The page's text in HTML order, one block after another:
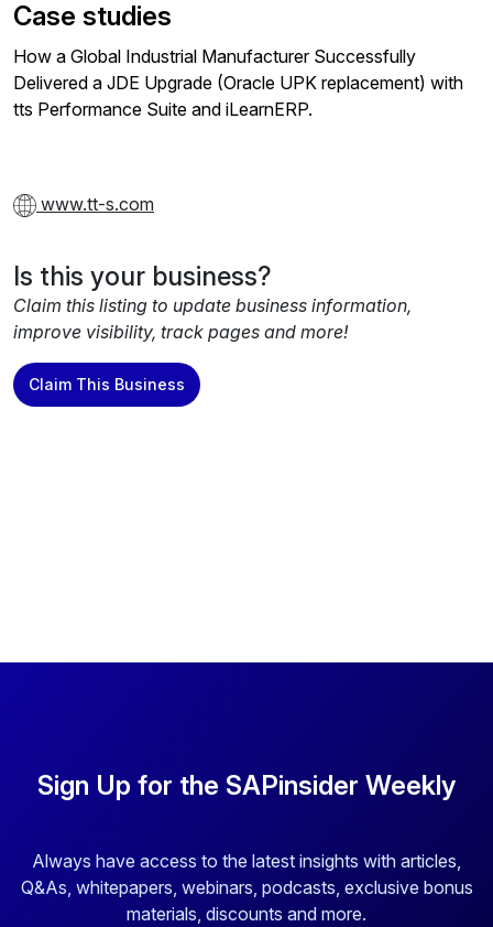
Case studies
How a Global Industrial Manufacturer Successfully
Delivered a JDE Upgrade (Oracle UPK replacement) with
tts Performance Suite and iLearnERP.
www.tt-s.com
Is this your business?
Claim this listing to update business information,
improve visibility, track pages and more!
Claim This Business
Sign Up for the SAPinsider Weekly
Always have access to the latest insights with articles,
Q&As, whitepapers, webinars, podcasts, exclusive bonus
materials, discounts and more.